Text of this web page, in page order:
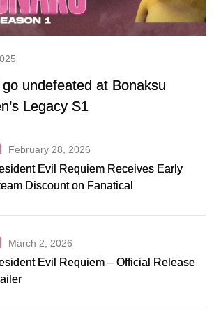
undefeated at Bonaksu
Legacy S1
February 28, 2026
Evil Requiem Receives Early
Discount on Fanatical
March 2, 2026
Evil Requiem – Official Release